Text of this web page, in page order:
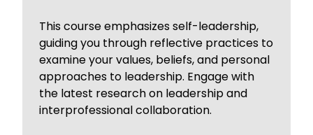
This course emphasizes self-leadership,
guiding you through reflective practices to
examine your values, beliefs, and personal
approaches to leadership. Engage with
the latest research on leadership and
interprofessional collaboration.